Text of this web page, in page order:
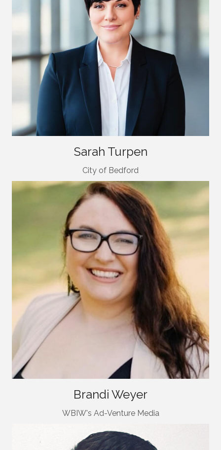
Sarah Turpen
City of Bedford
Brandi Weyer
WBIW's Ad-Venture Media